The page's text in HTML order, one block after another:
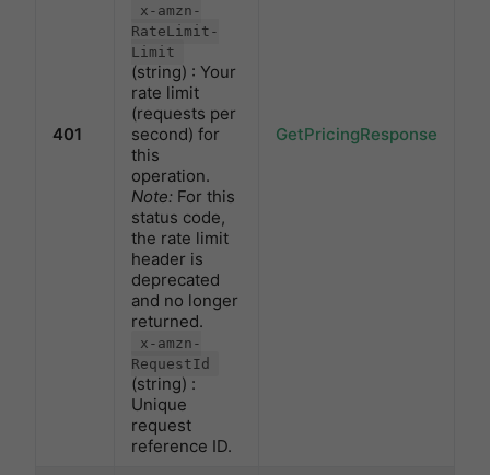
401
x-amzn-
RateLimit-
Limit
(string) : Your
rate limit
(requests per
second) for
this
operation.
Note: For this
status code,
the rate limit
header is
deprecated
and no longer
returned.
x-amzn-
RequestId
(string) :
Unique
request
reference ID.
GetPricingResponse